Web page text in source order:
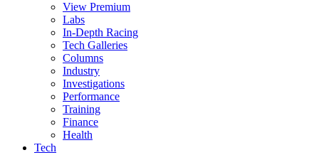
View Premium
Labs
In-Depth Racing
Tech Galleries
Columns
Industry
Investigations
Performance
Training
Finance
Health
Tech